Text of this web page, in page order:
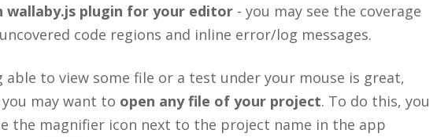
wallaby.js plugin for your editor - you may see the coverage
code regions and inline error/log messages.
able to view some file or a test under your mouse is great,
may want to open any file of your project. To do this, you
the magnifier icon next to the project name in the app